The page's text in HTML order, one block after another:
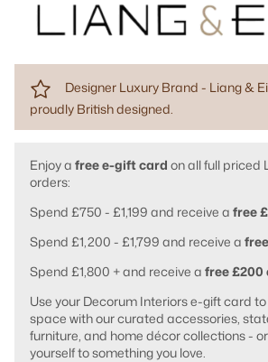
Designer Luxury Brand - Liang &
proudly British designed.
Enjoy a free e-gift card on all full priced
orders:
Spend £750 - £1,199 and receive a free
Spend £1,200 - £1,799 and receive a
Spend £1,800 + and receive a free
Use your Decorum Interiors e-gift card
space with our curated accessories,
furniture, and home décor collections -
yourself to something you love.